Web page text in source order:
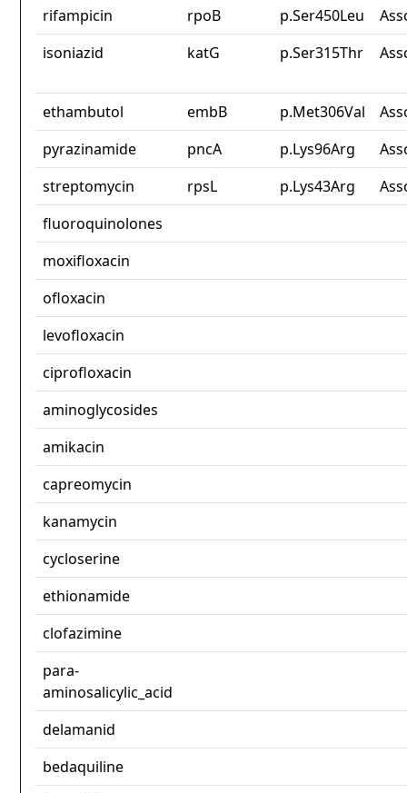
rifampicin
rpoB p.Ser450Leu
isoniazid
katG p.Ser315Thr
ethambutol embB p.Met306Val
pyrazinamide
pncA p.Lys96Arg
streptomycin
rpsL p.Lys43Arg
fluoroquinolones
moxifloxacin
ofloxacin
levofloxacin
ciprofloxacin
aminoglycosides
amikacin
capreomycin
kanamycin
cycloserine
ethionamide
clofazimine
para-
aminosalicylic_acid
delamanid
bedaquiline